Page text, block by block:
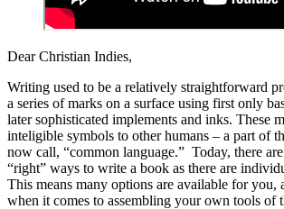
Dear Christian Indies,
Writing used to be a relatively straightforward
a series of marks on a surface using first only
later sophisticated implements and inks. These
inteligible symbols to other humans – a part of
now call, “common language.” Today, there
“right” ways to write a book as there are
This means many options are available for you,
when it comes to assembling your own tools of